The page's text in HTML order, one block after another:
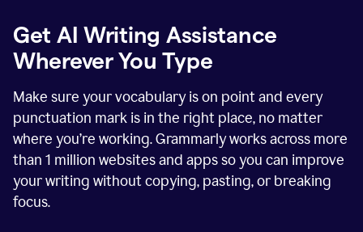
Get AI Writing Assistance
Wherever You Type
Make sure your vocabulary is on point and every
punctuation mark is in the right place, no matter
where you’re working. Grammarly works across more
than 1 million websites and apps so you can improve
your writing without copying, pasting, or breaking
focus.